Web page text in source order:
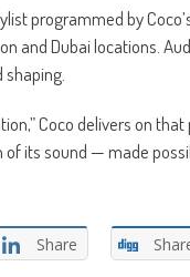
programmed by
Dubai locations.
Coco delivers on
its sound — made
Share